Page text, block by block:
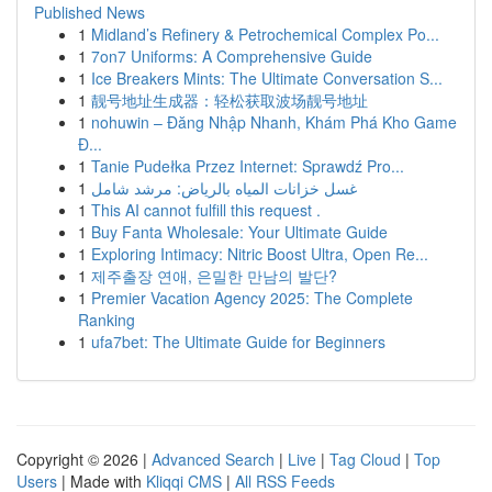
Published News
1 Midland’s Refinery & Petrochemical Complex Po...
1 7on7 Uniforms: A Comprehensive Guide
1 Ice Breakers Mints: The Ultimate Conversation S...
1 靓号地址生成器：轻松获取波场靓号地址
1 nohuwin – Đăng Nhập Nhanh, Khám Phá Kho Game
Đ...
1 Tanie Pudełka Przez Internet: Sprawdź Pro...
1 غسل خزانات المياه بالرياض: مرشد شامل
1 This AI cannot fulfill this request .
1 Buy Fanta Wholesale: Your Ultimate Guide
1 Exploring Intimacy: Nitric Boost Ultra, Open Re...
1 제주출장 연애, 은밀한 만남의 발단?
1 Premier Vacation Agency 2025: The Complete
Ranking
1 ufa7bet: The Ultimate Guide for Beginners
Copyright © 2026 | Advanced Search | Live | Tag Cloud | Top
Users | Made with Kliqqi CMS | All RSS Feeds